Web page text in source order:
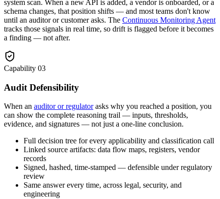
system scan. When a new API is added, a vendor is onboarded, or a
schema changes, that position shifts — and most teams don't know
until an auditor or customer asks. The Continuous Monitoring Agent
tracks those signals in real time, so drift is flagged before it becomes
a finding — not after.
Capability 03
Audit Defensibility
When an auditor or regulatorasks why you reached a position, you
can show the complete reasoning trail — inputs, thresholds,
evidence, and signatures — not just a one-line conclusion.
Full decision tree for every applicability and classification call
Linked source artifacts: data flow maps, registers, vendor
records
Signed, hashed, time-stamped — defensible under regulatory
review
Same answer every time, across legal, security, and
engineering